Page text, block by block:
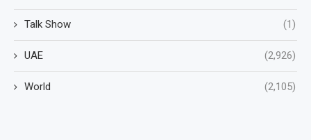
Talk Show (1)
UAE (2,926)
World (2,105)